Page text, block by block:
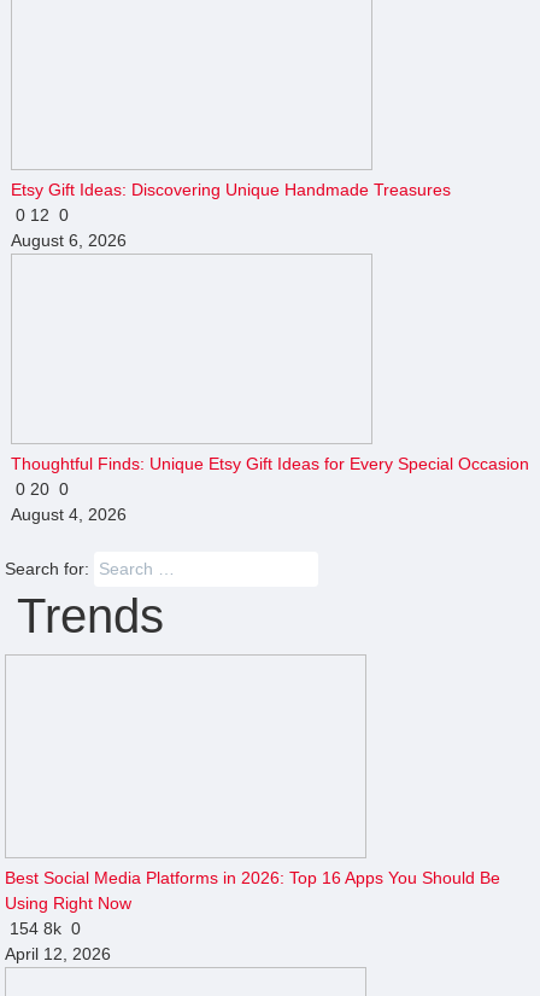
Etsy Gift Ideas: Discovering Unique Handmade Treasures
0 12 0
August 6, 2026
Thoughtful Finds: Unique Etsy Gift Ideas for Every Special Occasion
0 20 0
August 4, 2026
Search for:
Trends
Best Social Media Platforms in 2026: Top 16 Apps You Should Be
Using Right Now
1548k 0
April 12, 2026